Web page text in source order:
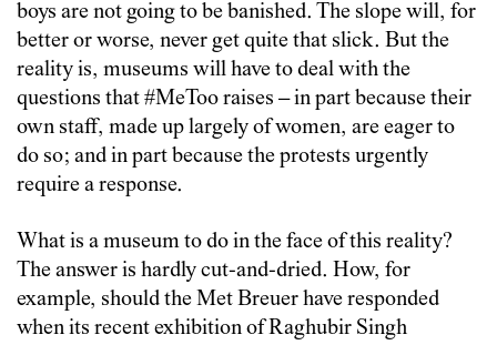
boys are not going to be banished. The slope will, for
better or worse, never get quite that slick. But the
reality is, museums will have to deal with the
questions that #MeToo raises – in part because their
own staff, made up largely of women, are eager to
do so; and in part because the protests urgently
require a response.
What is a museum to do in the face of this reality?
The answer is hardly cut-and-dried. How, for
example, should the Met Breuer have responded
when its recent exhibition of Raghubir Singh